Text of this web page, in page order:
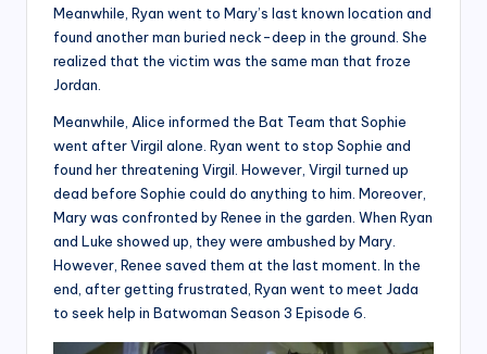
Meanwhile, Ryan went to Mary’s last known location and
found another man buried neck-deep in the ground. She
realized that the victim was the same man that froze
Jordan.
Meanwhile, Alice informed the Bat Team that Sophie
went after Virgil alone. Ryan went to stop Sophie and
found her threatening Virgil. However, Virgil turned up
dead before Sophie could do anything to him. Moreover,
Mary was confronted by Renee in the garden. When Ryan
and Luke showed up, they were ambushed by Mary.
However, Renee saved them at the last moment. In the
end, after getting frustrated, Ryan went to meet Jada
to seek help in Batwoman Season 3 Episode 6.